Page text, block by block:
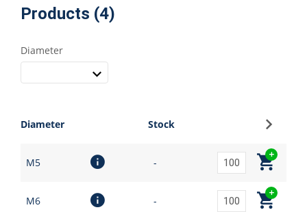
Products (4)
Diameter
Diameter Stock
M5 -
M6 -